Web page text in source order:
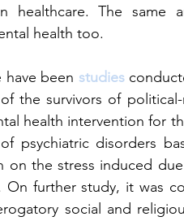
healthcare. The same
health too.
have been studies
the survivors of
health intervention for
psychiatric disorders
on the stress induced
On further study, it was
social and